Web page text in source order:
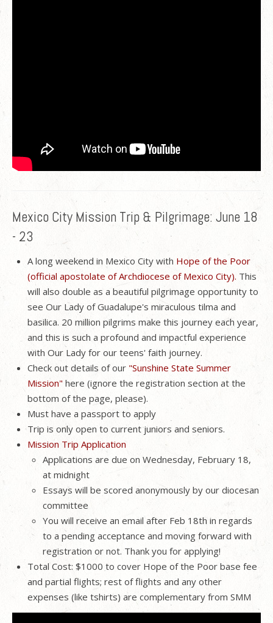
Mexico City Mission Trip & Pilgrimage: June 18
- 23
A long weekend in Mexico City with Hope of the Poor
(official apostolate of Archdiocese of Mexico City). This
will also double as a beautiful pilgrimage opportunity to
see Our Lady of Guadalupe's miraculous tilma and
basilica. 20 million pilgrims make this journey each year,
and this is such a profound and impactful experience
with Our Lady for our teens' faith journey.
Check out details of our "Sunshine State Summer
Mission" here (ignore the registration section at the
bottom of the page, please).
Must have a passport to apply
Trip is only open to current juniors and seniors.
Mission Trip Application
Applications are due on Wednesday, February 18,
at midnight
Essays will be scored anonymously by our diocesan
committee
You will receive an email after Feb 18th in regards
to a pending acceptance and moving forward with
registration or not. Thank you for applying!
Total Cost: $1000 to cover Hope of the Poor base fee
and partial flights; rest of flights and any other
expenses (like tshirts) are complementary from SMM